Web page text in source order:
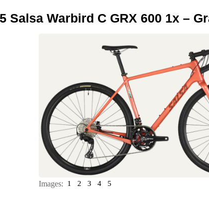
Salsa Warbird C GRX 600 1x –
Images: 1 2 3 4 5